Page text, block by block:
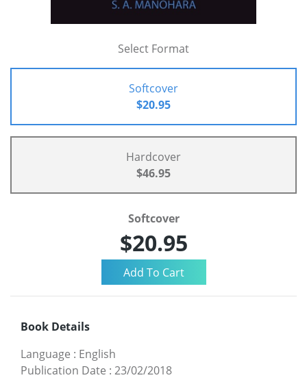
Select Format
Softcover
$20.95
Hardcover
$46.95
Softcover
$20.95
Book Details
Language : English
Publication Date : 23/02/2018